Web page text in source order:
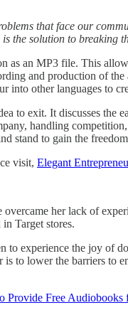
that face our
the solution to breaking
as an MP3 file. This
and production of
other languages to
to exit. It discusses the
handling
stand to gain the
visit, Elegant
overcame her lack of
Target stores.
to experience the joy
to lower the barriers to
Provide Free